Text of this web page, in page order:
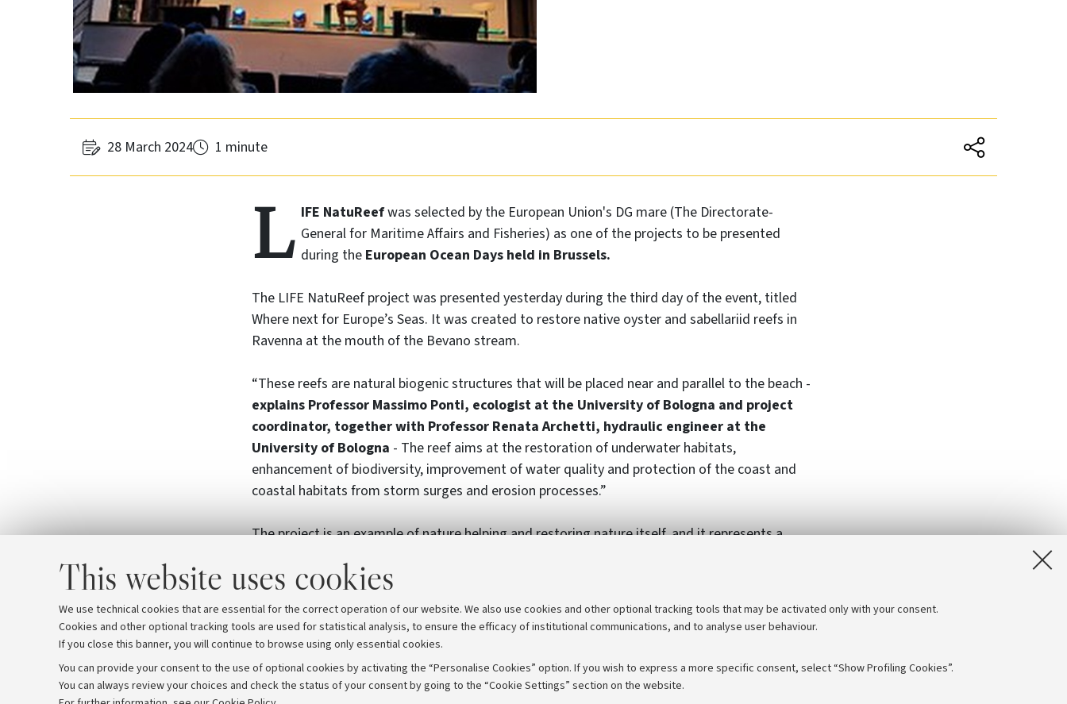
This website uses cookies
We use technical cookies that are essential for the correct operation of our website. We also use cookies and other optional tracking tools that may be activated only with your consent.
Cookies and other optional tracking tools are used for statistical analysis, to ensure the efficacy of institutional communications, and to analyse user behaviour.
If you close this banner, you will continue to browse using only essential cookies.
You can provide your consent to the use of optional cookies by activating the “Personalise Cookies” option. If you wish to express a more specific consent, select “Show Profiling Cookies”.
You can always review your choices and check the status of your consent by going to the “Cookie Settings” section on the website.
28 March 2024 1 minute
L IFE NatuReefwas selected by the European Union's DG mare (The Directorate-
General for Maritime Affairs and Fisheries) as one of the projects to be presented
during the European Ocean Days held in Brussels.
The LIFE NatuReef project was presented yesterday during the third day of the event, titled
Where next for Europe’s Seas. It was created to restore native oyster and sabellariid reefs in
Ravenna at the mouth of the Bevano stream.
“These reefs are natural biogenic structures that will be placed near and parallel to the beach -
explains Professor Massimo Ponti, ecologist at the University of Bologna and project
coordinator, together with Professor Renata Archetti, hydraulic engineer at the
University of Bologna - The reef aims at the restoration of underwater habitats,
enhancement of biodiversity, improvement of water quality and protection of the coast and
coastal habitats from storm surges and erosion processes.”
The project is an example of nature helping and restoring nature itself, and it represents a
project involves the University of Bologna, the city of Ravenna, the Flaminia Foundation, Po
Archive Editorial Team